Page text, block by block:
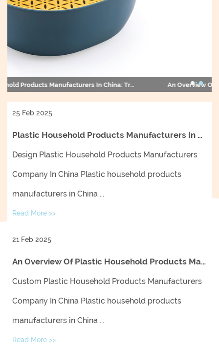
An Overview Of Plastic Household Products Manufacturers In China And Their Impact On The Global Market
25 Feb 2025
Plastic Household Products Manufacturers In China: Trends, Innovations, And Market Insights
Design Plastic Household Products Manufacturers
Company In China Plastic household products
manufacturers in China ...
Read More >>
21 Feb 2025
An Overview Of Plastic Household Products Manufacturers In China And Their Impact On The Global Market
Custom Plastic Household Products Manufacturers
Company In China Plastic household products
manufacturers in China ...
Read More >>